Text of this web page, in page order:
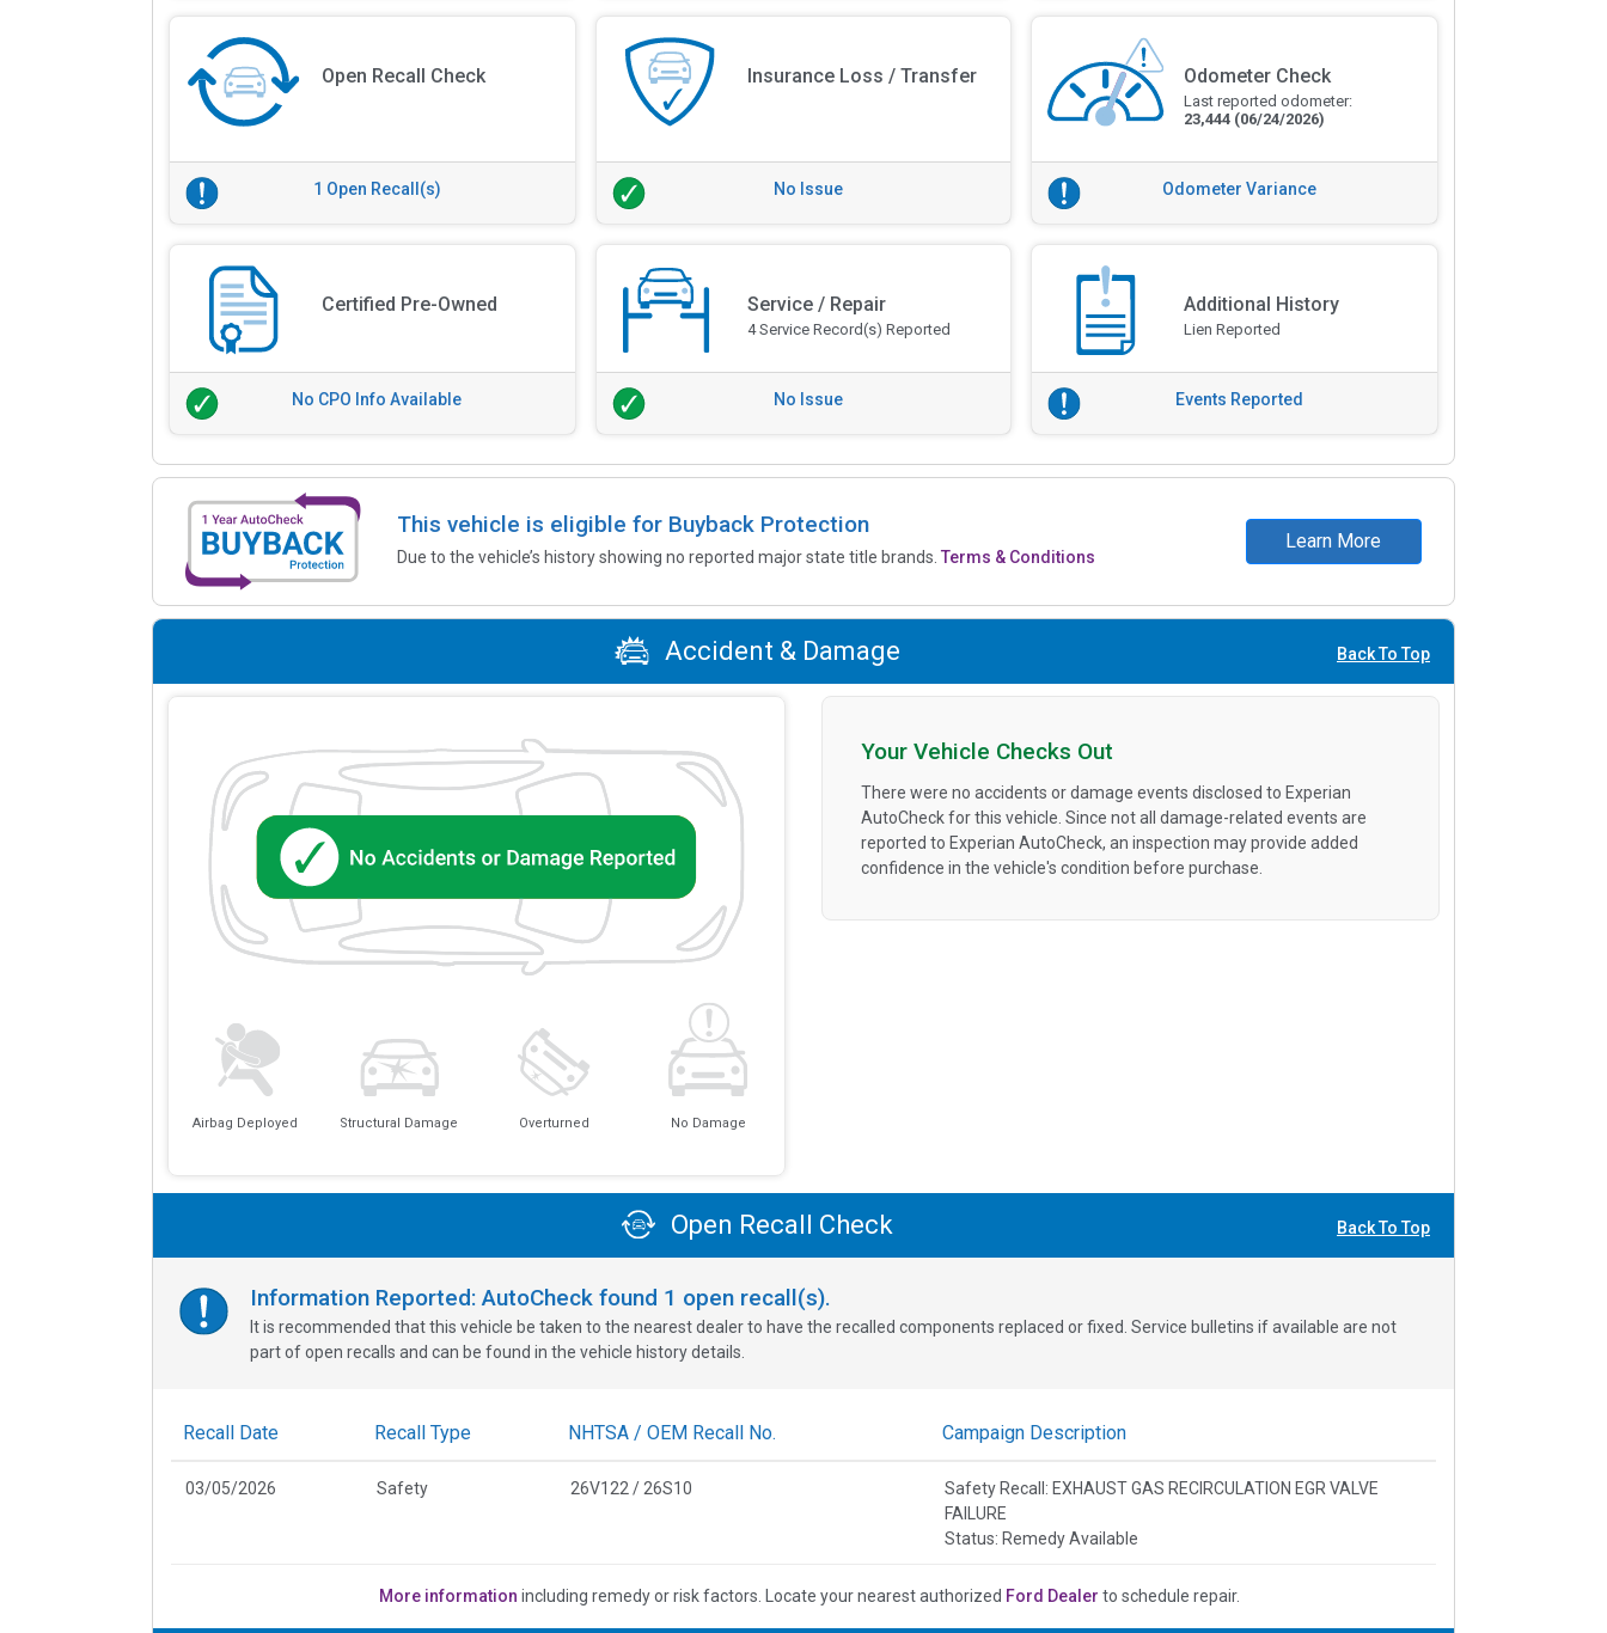
Open Recall Check
1 Open Recall(s)
Insurance Loss / Transfer
No Issue
Odometer Check
Last reported odometer:
23,444 (06/24/2026)
Odometer Variance
Certified Pre-Owned
No CPO Info Available
Service / Repair
4 Service Record(s) Reported
No Issue
Additional History
Lien Reported
Events Reported
This vehicle is eligible for Buyback Protection
Due to the vehicle’s history showing no reported major state title brands.Terms & Conditions
Learn More
Accident & Damage Back To Top
Airbag Deployed Structural Damage Overturned No Damage
Your Vehicle Checks Out
There were no accidents or damage events disclosed to Experian
AutoCheck for this vehicle. Since not all damage-related events are
reported to Experian AutoCheck, an inspection may provide added
confidence in the vehicle's condition before purchase.
Open Recall Check Back To Top
Information Reported: AutoCheck found 1 open recall(s).
It is recommended that this vehicle be taken to the nearest dealer to have the recalled components replaced or fixed. Service bulletins if available are not
part of open recalls and can be found in the vehicle history details.
Recall Date Recall Type NHTSA / OEM Recall No. Campaign Description
03/05/2026 Safety 26V122 / 26S10
Safety Recall: EXHAUST GAS RECIRCULATION EGR VALVE
FAILURE
Status: Remedy Available
More information including remedy or risk factors. Locate your nearest authorized Ford Dealer to schedule repair.